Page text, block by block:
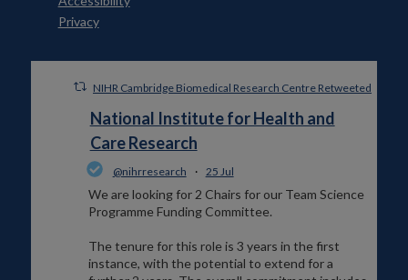
Privacy
NIHR Cambridge Biomedical Research Centre Retweeted
National Institute for Health and
Care Research
@nihrresearch · 25 Jul
We are looking for 2 Chairs for our Team Science
Programme Funding Committee.
The tenure for this role is 3 years in the first
instance, with the potential to extend for a